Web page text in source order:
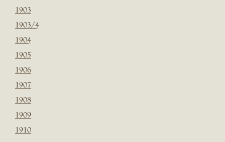
1903
1903/4
1904
1905
1906
1907
1908
1909
1910